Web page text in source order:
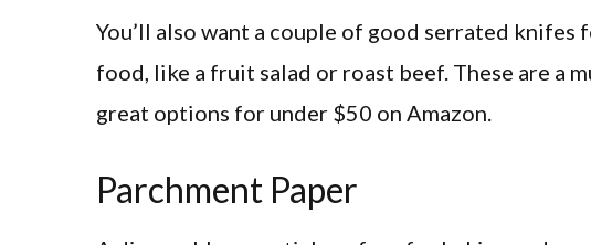
You’ll also want a couple of good serrated
food, like a fruit salad or roast beef. These are a
great options for under $50 on Amazon.
Parchment Paper